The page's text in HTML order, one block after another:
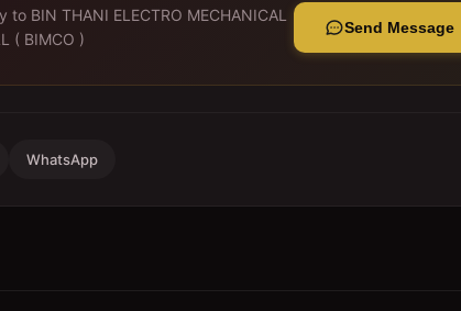
to BIN THANI ELECTRO MECHANICAL
( BIMCO )
Send Message
WhatsApp